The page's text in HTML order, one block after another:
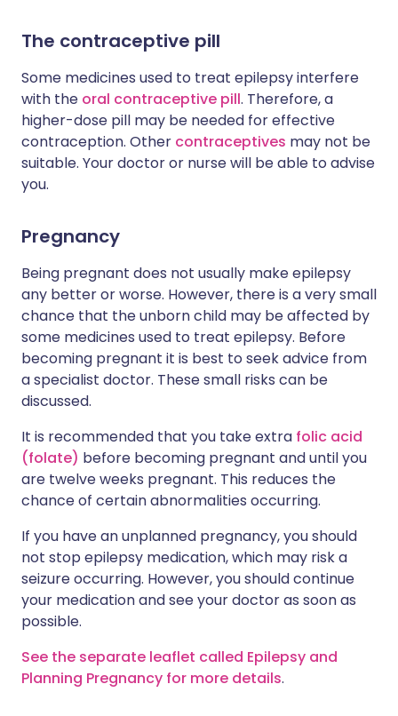
The contraceptive pill
Some medicines used to treat epilepsy interfere
with the oral contraceptive pill. Therefore, a
higher-dose pill may be needed for effective
contraception. Other contraceptives may not be
suitable. Your doctor or nurse will be able to advise
you.
Pregnancy
Being pregnant does not usually make epilepsy
any better or worse. However, there is a very small
chance that the unborn child may be affected by
some medicines used to treat epilepsy. Before
becoming pregnant it is best to seek advice from
a specialist doctor. These small risks can be
discussed.
It is recommended that you take extra folic acid
(folate) before becoming pregnant and until you
are twelve weeks pregnant. This reduces the
chance of certain abnormalities occurring.
If you have an unplanned pregnancy, you should
not stop epilepsy medication, which may risk a
seizure occurring. However, you should continue
your medication and see your doctor as soon as
possible.
See the separate leaflet called Epilepsy and
Planning Pregnancy for more details.